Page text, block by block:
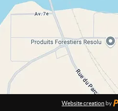
Website creation by